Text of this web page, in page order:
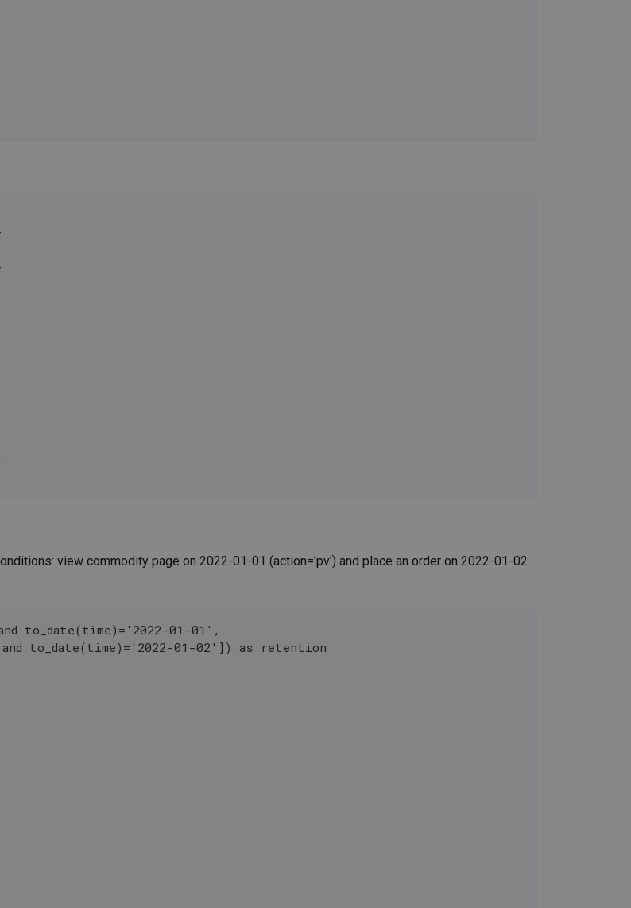
view commodity page on 2022-01-01 (action='pv') and place an order on 2022-01-02
to_date(time)='2022-01-01',
to_date(time)='2022-01-02']) as retention